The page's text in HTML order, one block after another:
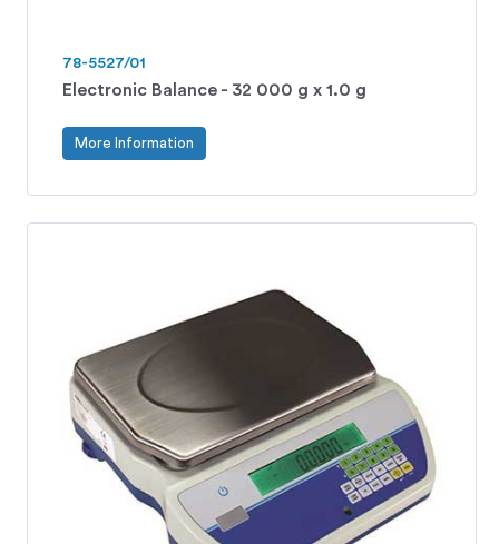
78-5527/01
Electronic Balance - 32 000 g x 1.0 g
More Information